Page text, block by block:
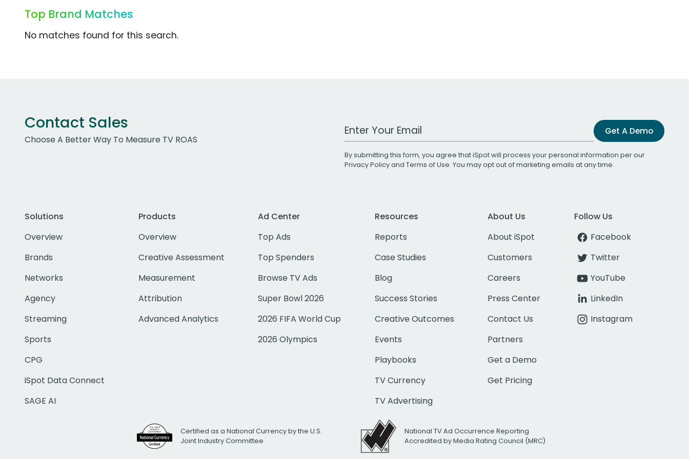
Top Brand Matches
No matches found for this search.
Contact Sales
Choose A Better Way To Measure TV ROAS
Work Email Address Get A Demo
By submitting this form, you agree that iSpot will process your personal information per our
Privacy Policyand Terms of Use. You may opt out of marketing emails at any time.
Solutions
Overview
Brands
Networks
Agency
Streaming
Sports
CPG
iSpot Data Connect
SAGE AI
Products
Overview
Creative Assessment
Measurement
Attribution
Advanced Analytics
Ad Center
Top Ads
Top Spenders
Browse TV Ads
Super Bowl 2026
2026 FIFA World Cup
2026 Olympics
Resources
Reports
Case Studies
Blog
Success Stories
Creative Outcomes
Events
Playbooks
TV Currency
TV Advertising
About Us
About iSpot
Customers
Careers
Press Center
Contact Us
Partners
Get a Demo
Get Pricing
Follow Us
Facebook
Twitter
YouTube
LinkedIn
Instagram
Certified as a National Currency by the U.S.
Joint Industry Committee
National TV Ad Occurrence Reporting
Accredited by Media Rating Council (MRC)